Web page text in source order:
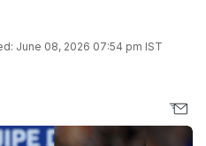
June 08, 2026 07:54 pm IST